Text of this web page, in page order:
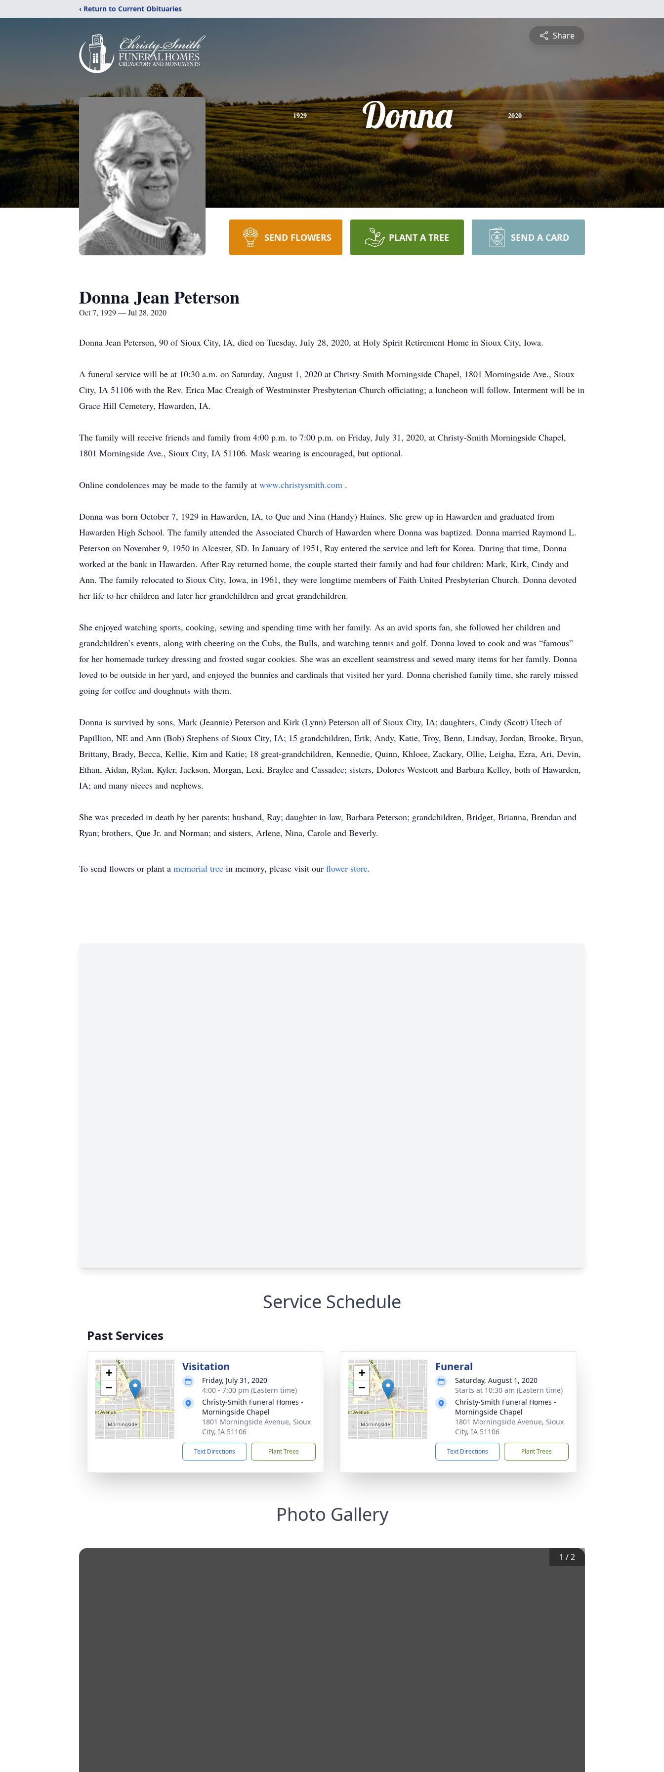
‹ Return to Current Obituaries
Share
1929 Donna 2020
SEND FLOWERS PLANT A TREE SEND A CARD
Donna Jean Peterson
Oct 7, 1929 — Jul 28, 2020
Donna Jean Peterson, 90 of Sioux City, IA, died on Tuesday, July 28, 2020, at Holy Spirit Retirement Home in Sioux City, Iowa.
A funeral service will be at 10:30 a.m. on Saturday, August 1, 2020 at Christy-Smith Morningside Chapel, 1801 Morningside Ave., Sioux
City, IA 51106 with the Rev. Erica Mac Creaigh of Westminster Presbyterian Church officiating; a luncheon will follow. Interment will be in
Grace Hill Cemetery, Hawarden, IA.
The family will receive friends and family from 4:00 p.m. to 7:00 p.m. on Friday, July 31, 2020, at Christy-Smith Morningside Chapel,
1801 Morningside Ave., Sioux City, IA 51106. Mask wearing is encouraged, but optional.
Online condolences may be made to the family at www.christysmith.com .
Donna was born October 7, 1929 in Hawarden, IA, to Que and Nina (Handy) Haines. She grew up in Hawarden and graduated from
Hawarden High School. The family attended the Associated Church of Hawarden where Donna was baptized. Donna married Raymond L.
Peterson on November 9, 1950 in Alcester, SD. In January of 1951, Ray entered the service and left for Korea. During that time, Donna
worked at the bank in Hawarden. After Ray returned home, the couple started their family and had four children: Mark, Kirk, Cindy and
Ann. The family relocated to Sioux City, Iowa, in 1961, they were longtime members of Faith United Presbyterian Church. Donna devoted
her life to her children and later her grandchildren and great grandchildren.
She enjoyed watching sports, cooking, sewing and spending time with her family. As an avid sports fan, she followed her children and
grandchildren’s events, along with cheering on the Cubs, the Bulls, and watching tennis and golf. Donna loved to cook and was “famous”
for her homemade turkey dressing and frosted sugar cookies. She was an excellent seamstress and sewed many items for her family. Donna
loved to be outside in her yard, and enjoyed the bunnies and cardinals that visited her yard. Donna cherished family time, she rarely missed
going for coffee and doughnuts with them.
Donna is survived by sons, Mark (Jeannie) Peterson and Kirk (Lynn) Peterson all of Sioux City, IA; daughters, Cindy (Scott) Utech of
Papillion, NE and Ann (Bob) Stephens of Sioux City, IA; 15 grandchildren, Erik, Andy, Katie, Troy, Benn, Lindsay, Jordan, Brooke, Bryan,
Brittany, Brady, Becca, Kellie, Kim and Katie; 18 great-grandchildren, Kennedie, Quinn, Khloee, Zackary, Ollie, Leigha, Ezra, Ari, Devin,
Ethan, Aidan, Rylan, Kyler, Jackson, Morgan, Lexi, Braylee and Cassadee; sisters, Dolores Westcott and Barbara Kelley, both of Hawarden,
IA; and many nieces and nephews.
She was preceded in death by her parents; husband, Ray; daughter-in-law, Barbara Peterson; grandchildren, Bridget, Brianna, Brendan and
Ryan; brothers, Que Jr. and Norman; and sisters, Arlene, Nina, Carole and Beverly.
To send flowers or plant a memorial tree in memory, please visit our flower store.
Service Schedule
Past Services
+
−
Visitation
Friday, July 31, 2020
4:00 - 7:00 pm (Eastern time)
Christy-Smith Funeral Homes -
Morningside Chapel
1801 Morningside Avenue, Sioux
City, IA 51106
Text Directions Plant Trees
+
−
Funeral
Saturday, August 1, 2020
Starts at 10:30 am (Eastern time)
Christy-Smith Funeral Homes -
Morningside Chapel
1801 Morningside Avenue, Sioux
City, IA 51106
Text Directions Plant Trees
Photo Gallery
1 /2